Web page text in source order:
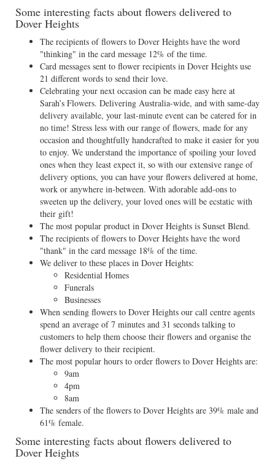
Some interesting facts about flowers delivered to
Dover Heights
The recipients of flowers to Dover Heights have the word
"thinking" in the card message 12% of the time.
Card messages sent to flower recipients in Dover Heights use
21 different words to send their love.
Celebrating your next occasion can be made easy here at
Sarah’s Flowers. Delivering Australia-wide, and with same-day
delivery available, your last-minute event can be catered for in
no time! Stress less with our range of flowers, made for any
occasion and thoughtfully handcrafted to make it easier for you
to enjoy. We understand the importance of spoiling your loved
ones when they least expect it, so with our extensive range of
delivery options, you can have your flowers delivered at home,
work or anywhere in-between. With adorable add-ons to
sweeten up the delivery, your loved ones will be ecstatic with
their gift!
The most popular product in Dover Heights is Sunset Blend.
The recipients of flowers to Dover Heights have the word
"thank" in the card message 18% of the time.
We deliver to these places in Dover Heights:
Residential Homes
Funerals
Businesses
When sending flowers to Dover Heights our call centre agents
spend an average of 7 minutes and 31 seconds talking to
customers to help them choose their flowers and organise the
flower delivery to their recipient.
The most popular hours to order flowers to Dover Heights are:
9am
4pm
8am
The senders of the flowers to Dover Heights are 39% male and
61% female.
Some interesting facts about flowers delivered to
Dover Heights